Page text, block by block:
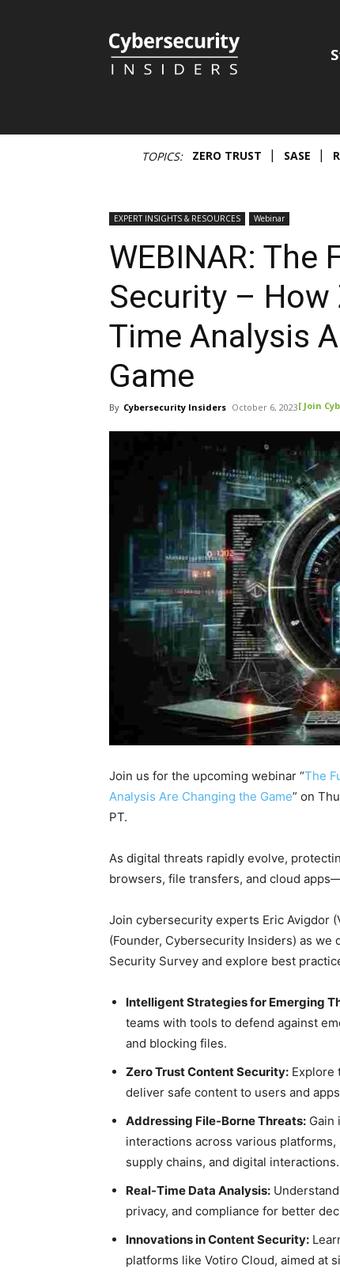
TOPICS: ZERO TRUST SASE
EXPERT INSIGHTS & RESOURCES Webinar
WEBINAR:
Security – How
Time Analysis
Game
By Cybersecurity Insiders [ Join
October 6, 2023
Join us for the upcoming webinar “The
Analysis Are Changing the Game” on
PT.
As digital threats rapidly evolve,
browsers, file transfers, and cloud
Join cybersecurity experts Eric Avigdor
(Founder, Cybersecurity Insiders) as
Security Survey and explore best
Intelligent Strategies for Emerging
teams with tools to defend against
and blocking files.
Zero Trust Content Security: Explore
deliver safe content to users and
Addressing File-Borne Threats: Gain
interactions across various
supply chains, and digital interactions.
Real-Time Data Analysis:
privacy, and compliance for better
Innovations in Content Security:
platforms like Votiro Cloud, aimed at